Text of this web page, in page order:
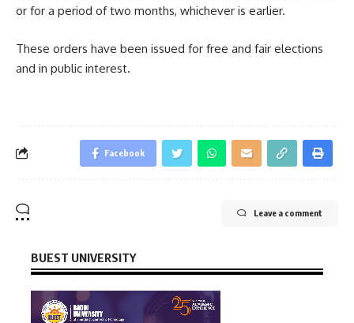
or for a period of two months, whichever is earlier.
These orders have been issued for free and fair elections
and in public interest.
Facebook
Leave a comment
BUEST UNIVERSITY